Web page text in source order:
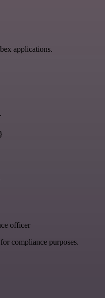
applications.
officer
compliance purposes.